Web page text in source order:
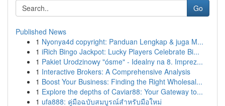
Go
Published News
1 Nyonya4d copyright: Panduan Lengkap & juga M...
1 iRich Bingo Jackpot: Lucky Players Celebrate Bi...
1 Pakiet Urodzinowy "ósme" - Idealny na 8. Imprez...
1 Interactive Brokers: A Comprehensive Analysis
1 Boost Your Business: Finding the Right Wholesal...
1 Explore the depths of Caviar88: Your Gateway to...
1 ufa888: คู่มือฉบับสมบูรณ์สำหรับมือใหม่